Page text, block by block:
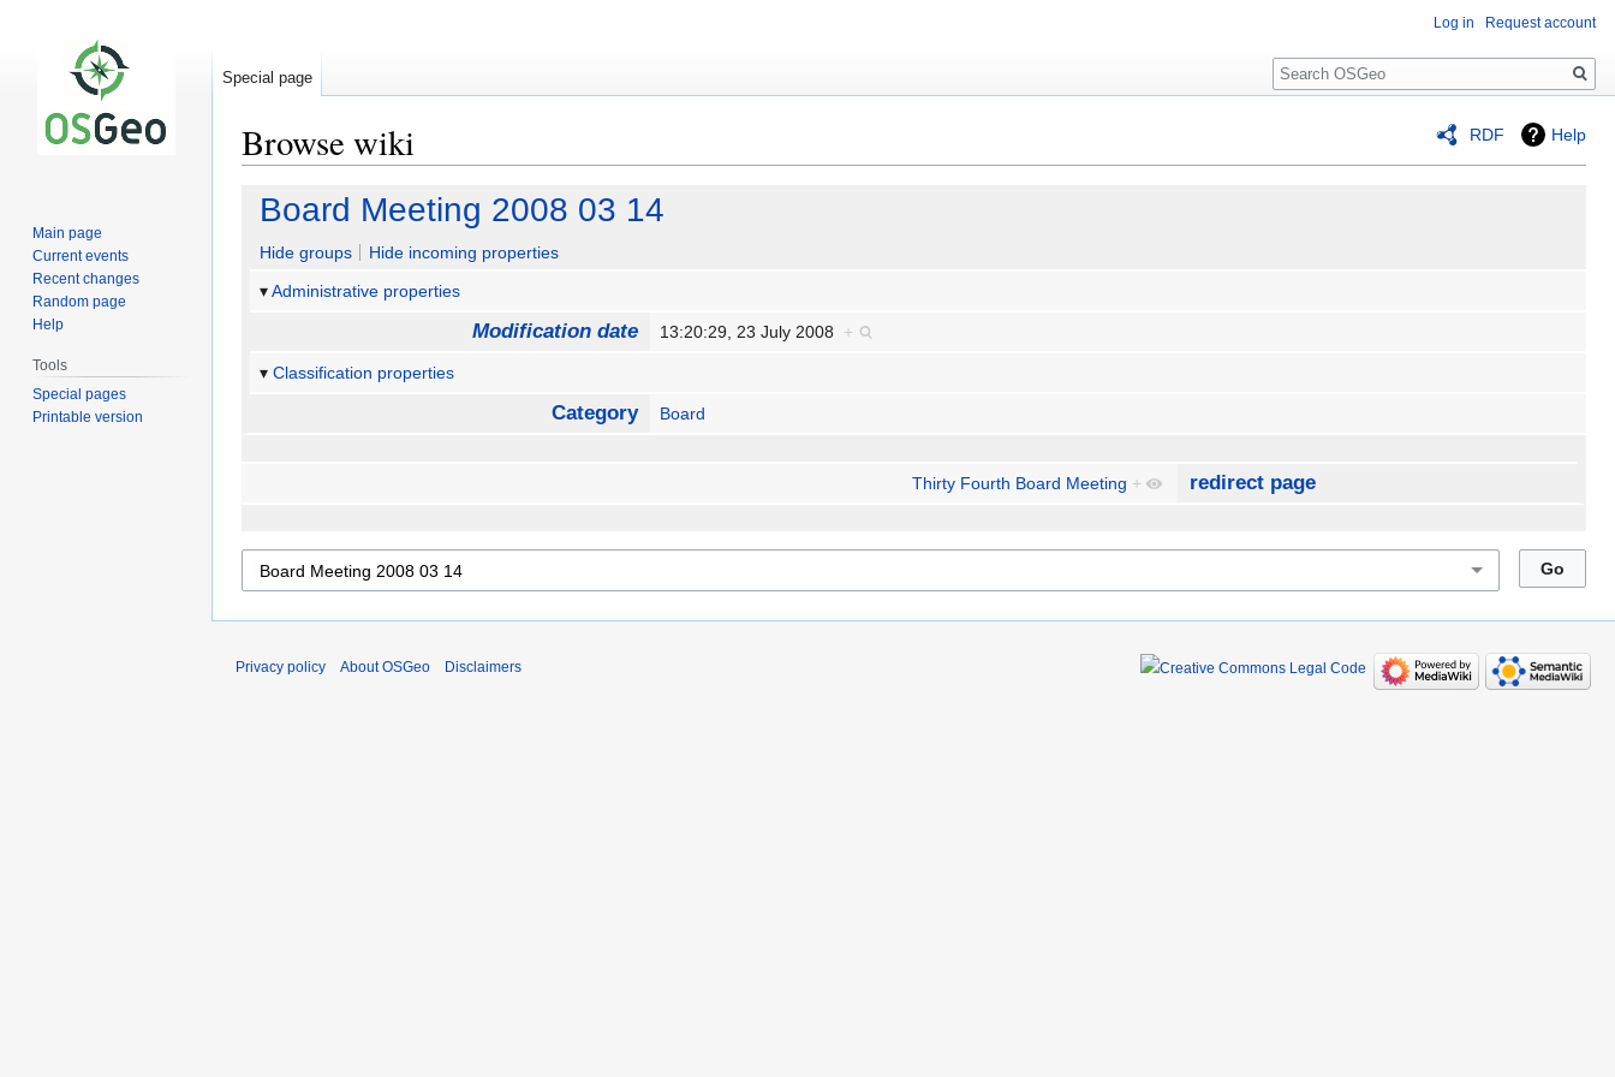
RDF Help
Browse wiki
Jump
navigation
Jump
search
Board Meeting 2008 03 14
Hide groups
Hide incoming properties
Administrative properties
Modification date 13:20:29, 23 July 2008 +
Classification properties
Category Board
Thirty Fourth Board Meeting + redirect page
Log in Request account
Special page
Search
Main page
Current events
Recent changes
Random page
Help
Tools
Special pages
Printable version
Privacy policy About OSGeo Disclaimers